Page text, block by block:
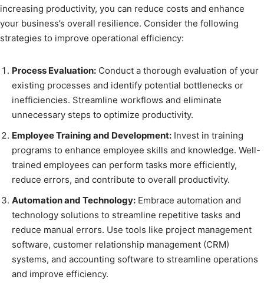
increasing productivity, you can reduce costs and enhance
your business’s overall resilience. Consider the following
strategies to improve operational efficiency:
Process Evaluation: Conduct a thorough evaluation of your
existing processes and identify potential bottlenecks or
inefficiencies. Streamline workflows and eliminate
unnecessary steps to optimize productivity.
Employee Training and Development: Invest in training
programs to enhance employee skills and knowledge. Well-
trained employees can perform tasks more efficiently,
reduce errors, and contribute to overall productivity.
Automation and Technology: Embrace automation and
technology solutions to streamline repetitive tasks and
reduce manual errors. Use tools like project management
software, customer relationship management (CRM)
systems, and accounting software to streamline operations
and improve efficiency.